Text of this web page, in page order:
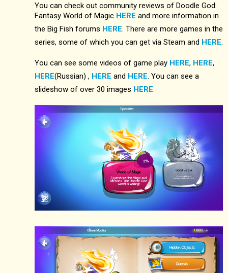
You can check out community reviews of Doodle God:
Fantasy World of Magic HERE and more information in
the Big Fish forums HERE . There are more games in the
series, some of which you can get via Steam and HERE
You can see some videos of game play HERE, HERE,
HERE(Russian) , HERE and HERE . You can see a
slideshow of over 30 images HERE